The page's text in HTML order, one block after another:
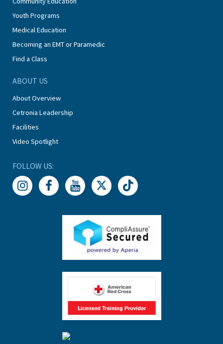
Youth Programs
Medical Education
Becoming an EMT or Paramedic
Find a Class
ABOUT US
About Overview
Cetronia Leadership
Facilities
Video Spotlight
FOLLOW US: